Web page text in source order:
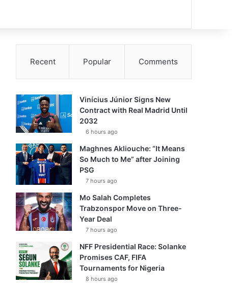
Recent Popular Comments
Vinícius Júnior Signs New
Contract with Real Madrid Until
2032
6 hours ago
Maghnes Akliouche: “It Means
So Much to Me” after Joining
PSG
7 hours ago
Mo Salah Completes
Trabzonspor Move on Three-
Year Deal
7 hours ago
NFF Presidential Race: Solanke
Promises CAF, FIFA
Tournaments for Nigeria
8 hours ago